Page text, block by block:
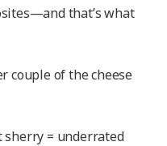
that’s what
couple of the cheese
sherry = underrated